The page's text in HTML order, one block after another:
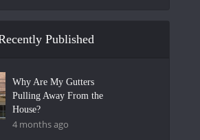
Published
Why Are My Gutters
Pulling Away From the
House?
4 months ago